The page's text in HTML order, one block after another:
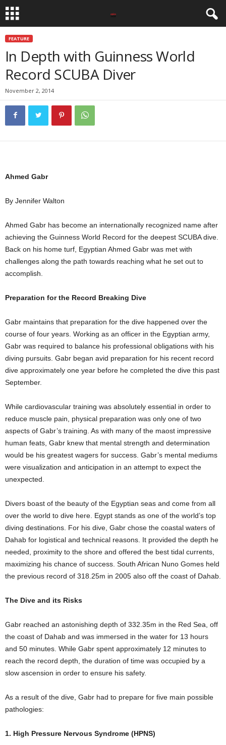
FEATURE
In Depth with Guinness World
Record SCUBA Diver
November 2, 2014
Ahmed Gabr
By Jennifer Walton
Ahmed Gabr has become an internationally recognized name after
achieving the Guinness World Record for the deepest SCUBA dive.
Back on his home turf, Egyptian Ahmed Gabr was met with
challenges along the path towards reaching what he set out to
accomplish.
Preparation for the Record Breaking Dive
Gabr maintains that preparation for the dive happened over the
course of four years. Working as an officer in the Egyptian army,
Gabr was required to balance his professional obligations with his
diving pursuits. Gabr began avid preparation for his recent record
dive approximately one year before he completed the dive this past
September.
While cardiovascular training was absolutely essential in order to
reduce muscle pain, physical preparation was only one of two
aspects of Gabr’s training. As with many of the maost impressive
human feats, Gabr knew that mental strength and determination
would be his greatest wagers for success. Gabr’s mental mediums
were visualization and anticipation in an attempt to expect the
unexpected.
Divers boast of the beauty of the Egyptian seas and come from all
over the world to dive here. Egypt stands as one of the world’s top
diving destinations. For his dive, Gabr chose the coastal waters of
Dahab for logistical and technical reasons. It provided the depth he
needed, proximity to the shore and offered the best tidal currents,
maximizing his chance of success. South African Nuno Gomes held
the previous record of 318.25m in 2005 also off the coast of Dahab.
The Dive and its Risks
Gabr reached an astonishing depth of 332.35m in the Red Sea, off
the coast of Dahab and was immersed in the water for 13 hours
and 50 minutes. While Gabr spent approximately 12 minutes to
reach the record depth, the duration of time was occupied by a
slow ascension in order to ensure his safety.
As a result of the dive, Gabr had to prepare for five main possible
pathologies:
1. High Pressure Nervous Syndrome (HPNS)